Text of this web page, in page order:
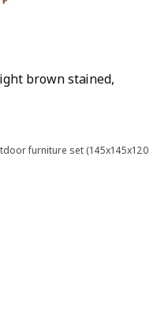
brown stained,
furniture set (145x145x120